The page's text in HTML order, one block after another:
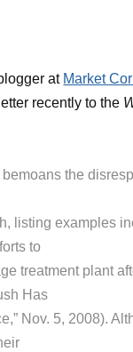
at Market
recently to the
the
listing examples
to
treatment plant
Has
Nov. 5, 2008).